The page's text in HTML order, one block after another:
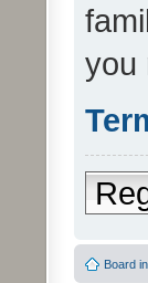
you
Board